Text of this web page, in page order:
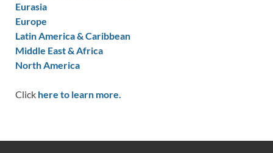
Eurasia
Europe
Latin America & Caribbean
Middle East & Africa
North America
Click here to learn more.